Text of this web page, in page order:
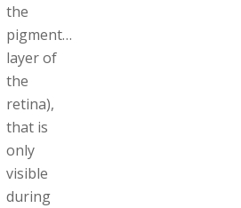
the
pigmented
layer of
the
retina),
that is
only
visible
during